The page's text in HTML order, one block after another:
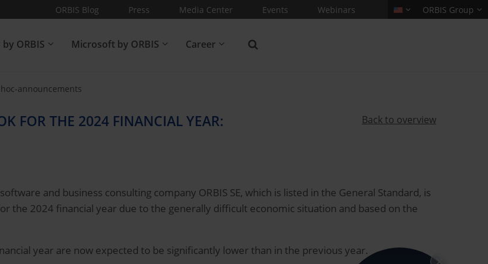
ORBIS Blog Press Media Center Events Webinars ORBIS Group
by ORBIS Microsoft by ORBIS Career
announcements
FOR THE 2024 FINANCIAL YEAR:
Back to overview
and business consulting company ORBIS SE, which is listed in the General Standard, is
the 2024 financial year due to the generally difficult economic situation and based on the
year are now expected to be significantly lower than in the previous year.